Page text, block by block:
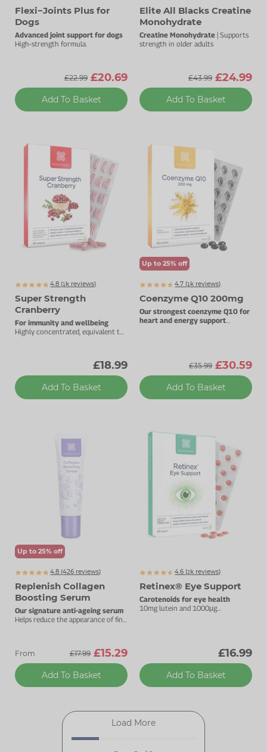
Flexi−Joints Plus for
Dogs
Advanced joint support for dogs
High-strength formula.
£22.99 £20.69
Add To Basket
Elite All Blacks Creatine
Monohydrate
Creatine Monohydrate | Supports
strength in older adults
£43.99 £24.99
Add To Basket
4.8 (1442
k reviews)
Super Strength
Cranberry
For immunity and wellbeing
Highly concentrated, equivalent to
£18.99
Add To Basket
Up to 25% off
4.7 (1460
k reviews)
Coenzyme Q10 200mg
Our strongest coenzyme Q10 for
heart and energy support
£35.99 £30.59
Add To Basket
Up to 25% off
4.8 (426 reviews)
Replenish Collagen
Boosting Serum
Our signature anti-ageing serum
Helps reduce the appearance of fine
From £17.99 £15.29
Add To Basket
4.6 (2682
k reviews)
Retinex® Eye Support
Carotenoids for eye health
10mg lutein and 1000μg
£16.99
Add To Basket
Load More